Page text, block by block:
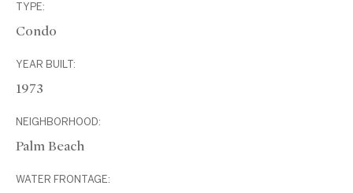
TYPE:
Condo
YEAR BUILT:
1973
NEIGHBORHOOD:
Palm Beach
WATER FRONTAGE: